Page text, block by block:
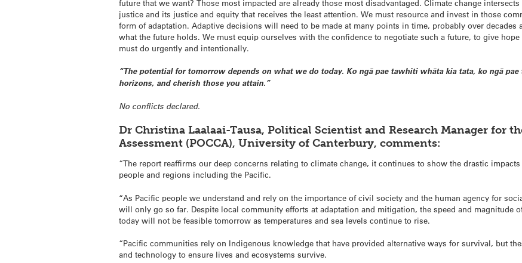
future that we want? Those most impacted are already those most disadvantaged. Climate change
justice and its justice and equity that receives the least attention. We must resource and invest in those
form of adaptation. Adaptive decisions will need to be made at many points in time, probably over
what the future holds. We must equip ourselves with the confidence to negotiate such a future, to give
must do urgently and intentionally.
“The potential for tomorrow depends on what we do today. Ko ngā pae tawhiti whāta kia tata, ko ngā
horizons, and cherish those you attain.”
No conflicts declared.
Dr Christina Laalaai-Tausa, Political Scientist and Research Manager for
Assessment (POCCA), University of Canterbury, comments:
“The report reaffirms our deep concerns relating to climate change, it continues to show the drastic
people and regions including the Pacific.
“As Pacific people we understand and rely on the importance of civil society and the human agency for
will only go so far. Despite local community efforts at adaptation and mitigation, the speed and magnitude
today will not be feasible tomorrow as temperatures and sea levels continue to rise.
“Pacific communities rely on Indigenous knowledge that have provided alternative ways for survival, but
and technology to ensure lives and ecosystems survive.